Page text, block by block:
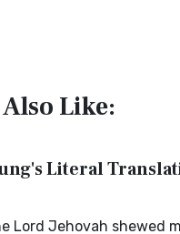
Like:
Literal
Lord Jehovah shewed